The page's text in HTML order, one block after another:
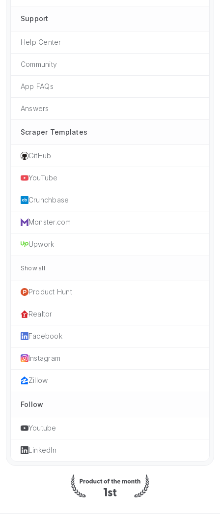
Support
Help Center
Community
App FAQs
Answers
Scraper Templates
GitHub
YouTube
Crunchbase
Monster.com
Upwork
Show all
Product Hunt
Realtor
Facebook
Instagram
Zillow
Follow
Youtube
LinkedIn